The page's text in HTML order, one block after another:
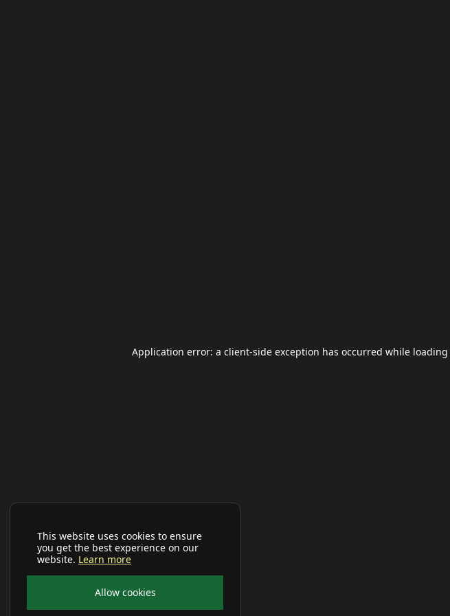
This website uses cookies to ensure
you get the best experience on our
website. Learn more
Allow cookies
Application error: a client-side exception has occurred while loading